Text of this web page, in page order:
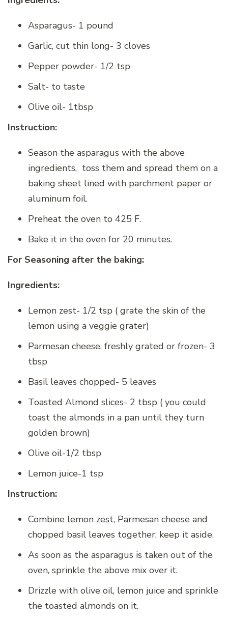
Asparagus- 1 pound
Garlic, cut thin long- 3 cloves
Pepper powder- 1/2 tsp
Salt- to taste
Olive oil- 1tbsp
Instruction:
Season the asparagus with the above
ingredients, toss them and spread them on a
baking sheet lined with parchment paper or
aluminum foil.
Preheat the oven to 425 F.
Bake it in the oven for 20 minutes.
For Seasoning after the baking:
Ingredients:
Lemon zest- 1/2 tsp ( grate the skin of the
lemon using a veggie grater)
Parmesan cheese, freshly grated or frozen- 3
tbsp
Basil leaves chopped- 5 leaves
Toasted Almond slices- 2 tbsp ( you could
toast the almonds in a pan until they turn
golden brown)
Olive oil-1/2 tbsp
Lemon juice-1 tsp
Instruction:
Combine lemon zest, Parmesan cheese and
chopped basil leaves together, keep it aside.
As soon as the asparagus is taken out of the
oven, sprinkle the above mix over it.
Drizzle with olive oil, lemon juice and sprinkle
the toasted almonds on it.